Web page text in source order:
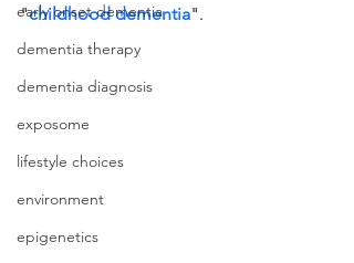
early onset dementia
dementia therapy
dementia diagnosis
exposome
lifestyle choices
environment
epigenetics
"childhood dementia".